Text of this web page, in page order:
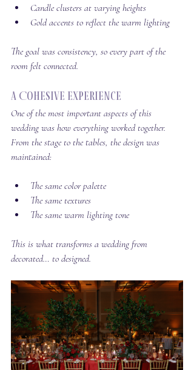
Candle clusters at varying heights
Gold accents to reflect the warm lighting
The goal was consistency, so every part of the
room felt connected.
A Cohesive Experience
One of the most important aspects of this
wedding was how everything worked together.
From the stage to the tables, the design was
maintained:
The same color palette
The same textures
The same warm lighting tone
This is what transforms a wedding from
decorated… to designed.